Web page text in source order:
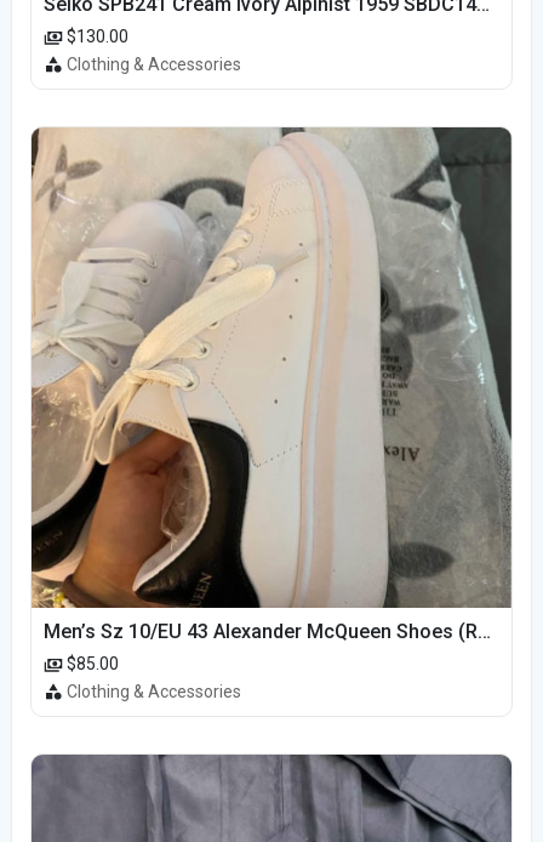
$130.00
Clothing & Accessories
Men’s Sz 10/EU 43 Alexander McQueen Shoes (Reps)
$85.00
Clothing & Accessories